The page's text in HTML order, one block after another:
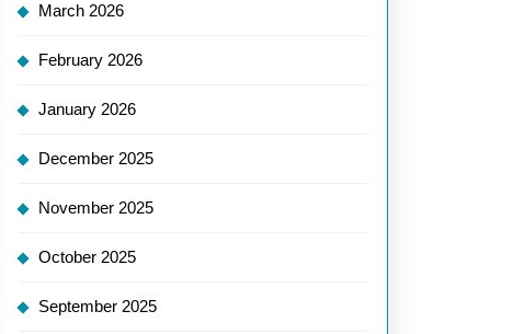
March 2026
February 2026
January 2026
December 2025
November 2025
October 2025
September 2025